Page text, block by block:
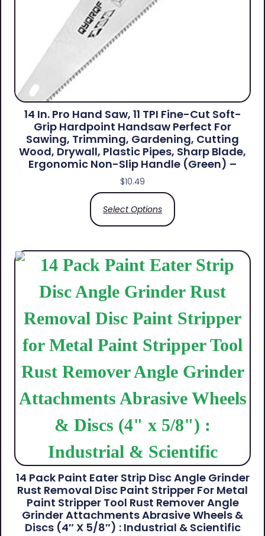
14 In. Pro Hand Saw, 11 TPI Fine-Cut Soft-
Grip Hardpoint Handsaw Perfect For
Sawing, Trimming, Gardening, Cutting
Wood, Drywall, Plastic Pipes, Sharp Blade,
Ergonomic Non-Slip Handle (green) –
$10.49
Select Options
14 Pack Paint Eater Strip Disc Angle Grinder
Rust Removal Disc Paint Stripper For Metal
Paint Stripper Tool Rust Remover Angle
Grinder Attachments Abrasive Wheels &
Discs (4″ X 5/8″) : Industrial & Scientific